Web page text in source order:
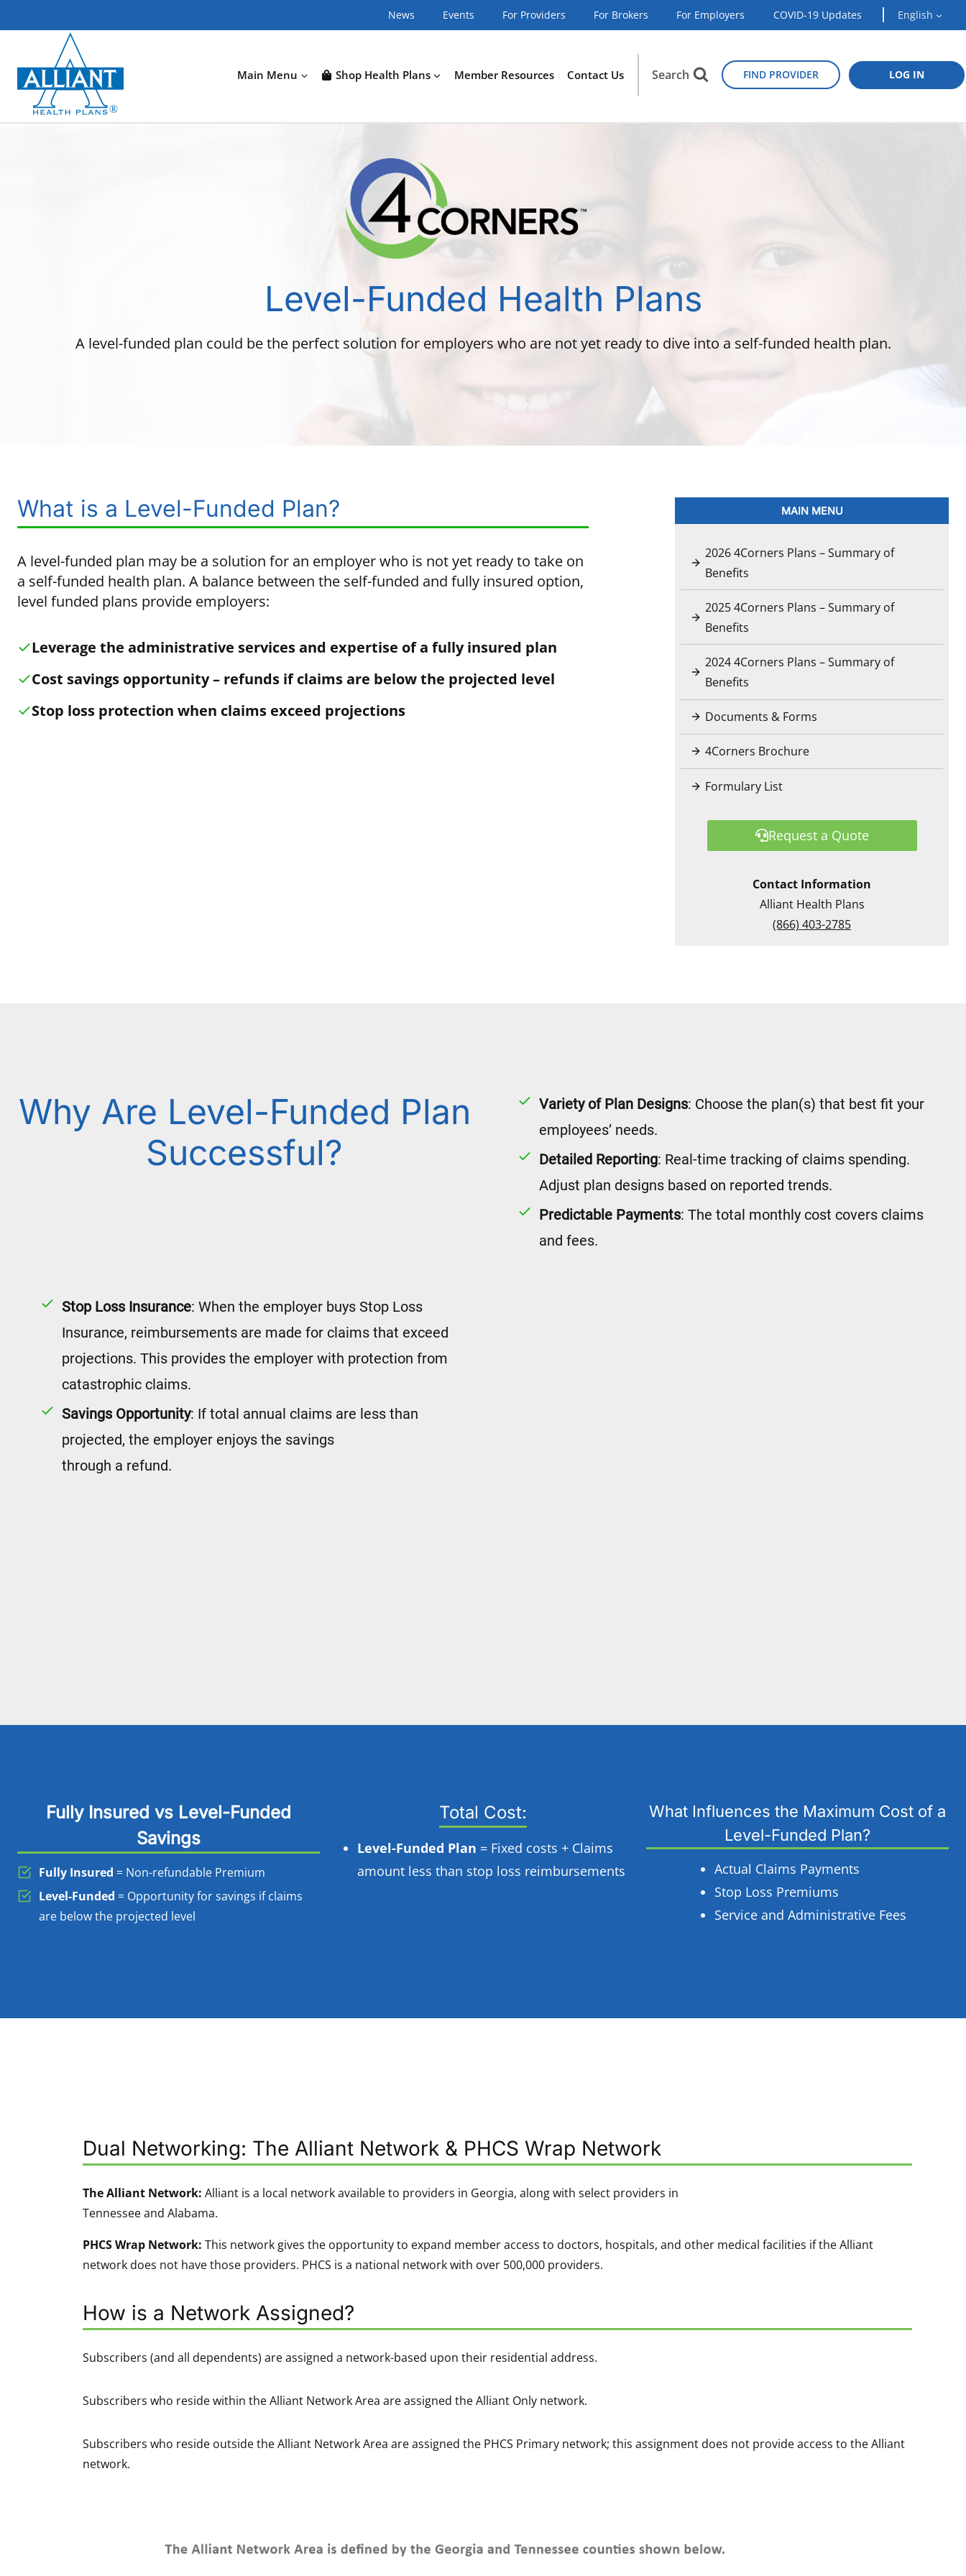
to
News Events For Providers For Brokers For Employers COVID-19 Updates English
Main Menu Shop Health Plans Member Resources Contact Us Search FIND PROVIDER LOG IN
Level-Funded Health Plans
A level-funded plan could be the perfect solution for employers who are not yet ready to dive into a self-funded health plan.
What is a Level-Funded Plan?
A level-funded plan may be a solution for an employer who is not yet ready to take on
a self-funded health plan. A balance between the self-funded and fully insured option,
level funded plans provide employers:
Leverage the administrative services and expertise of a fully insured plan
Cost savings opportunity – refunds if claims are below the projected level
Stop loss protection when claims exceed projections
MAIN MENU
2026 4Corners Plans – Summary of
Benefits
2025 4Corners Plans – Summary of
Benefits
2024 4Corners Plans – Summary of
Benefits
Documents & Forms
4Corners Brochure
Formulary List
Request a Quote
Contact Information
Alliant Health Plans
(866) 403-2785
Why Are Level-Funded Plan
Successful?
Variety of Plan Designs: Choose the plan(s) that best fit your
employees’ needs.
Detailed Reporting: Real-time tracking of claims spending.
Adjust plan designs based on reported trends.
Predictable Payments: The total monthly cost covers claims
and fees.
Stop Loss Insurance: When the employer buys Stop Loss
Insurance, reimbursements are made for claims that exceed
projections. This provides the employer with protection from
catastrophic claims.
Savings Opportunity: If total annual claims are less than
projected, the employer enjoys the savings
through a refund.
Fully Insured vs Level-Funded
Savings
Fully Insured = Non-refundable Premium
Level-Funded = Opportunity for savings if claims
are below the projected level
Total Cost:
Level-Funded Plan = Fixed costs + Claims
amount less than stop loss reimbursements
What Influences the Maximum Cost of a
Level-Funded Plan?
Actual Claims Payments
Stop Loss Premiums
Service and Administrative Fees
Dual Networking: The Alliant Network & PHCS Wrap Network
The Alliant Network: Alliant is a local network available to providers in Georgia, along with select providers in
Tennessee and Alabama.
PHCS Wrap Network: This network gives the opportunity to expand member access to doctors, hospitals, and other medical facilities if the Alliant
network does not have those providers. PHCS is a national network with over 500,000 providers.
How is a Network Assigned?
Subscribers (and all dependents) are assigned a network-based upon their residential address.
Subscribers who reside within the Alliant Network Area are assigned the Alliant Only network.
Subscribers who reside outside the Alliant Network Area are assigned the PHCS Primary network; this assignment does not provide access to the Alliant
network.